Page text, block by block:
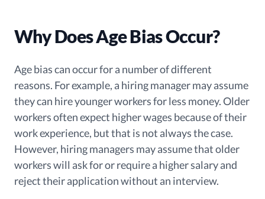
Why Does Age Bias Occur?
Age bias can occur for a number of different
reasons. For example, a hiring manager may assume
they can hire younger workers for less money. Older
workers often expect higher wages because of their
work experience, but that is not always the case.
However, hiring managers may assume that older
workers will ask for or require a higher salary and
reject their application without an interview.